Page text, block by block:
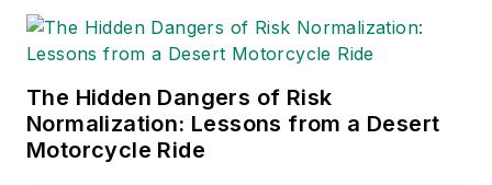
The Hidden Dangers of Risk
Normalization: Lessons from a Desert
Motorcycle Ride